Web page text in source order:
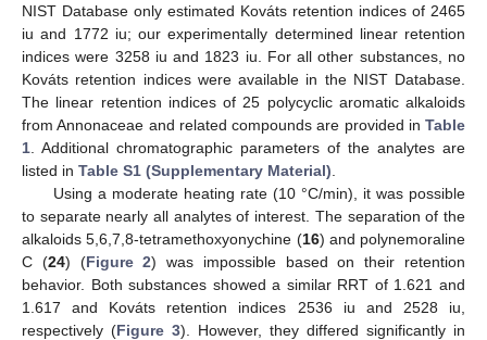
NIST Database only estimated Kováts retention indices of 2465
iu and 1772 iu; our experimentally determined linear retention
indices were 3258 iu and 1823 iu. For all other substances, no
Kováts retention indices were available in the NIST Database.
The linear retention indices of 25 polycyclic aromatic alkaloids
from Annonaceae and related compounds are provided in Table
1 . Additional chromatographic parameters of the analytes are
listed in Table S1 (Supplementary Material)
Using a moderate heating rate (10 °C/min), it was possible
to separate nearly all analytes of interest. The separation of the
alkaloids 5,6,7,8-tetramethoxyonychine (16) and polynemoraline
C (24) (Figure 2) was impossible based on their retention
behavior. Both substances showed a similar RRT of 1.621 and
1.617 and Kováts retention indices 2536 iu and 2528 iu,
respectively (Figure 3). However, they differed significantly in